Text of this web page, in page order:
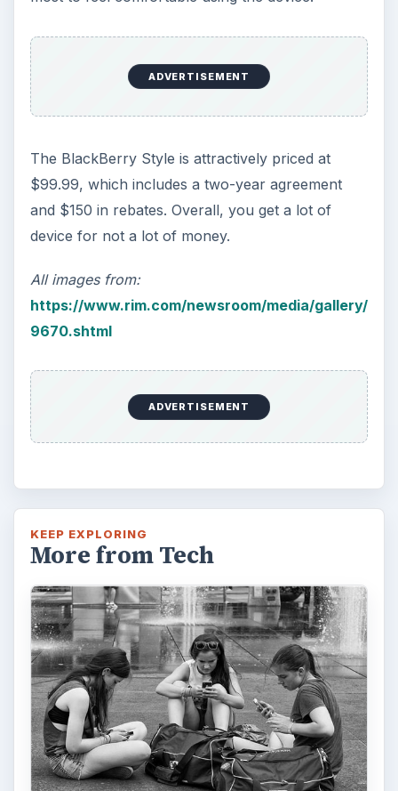
media, photos, games, banking, reading,
researching, checking the time or …
How Does the iPhone 6 Compare
to Modern Android Devices? A
Look at the Software and
Hardware powering Apples
Latest Hit
With Apple’s yearly release of their ever
popular iPhone, how does the 2014 model –
the iPhone 6 and iPhone 6 Plus …